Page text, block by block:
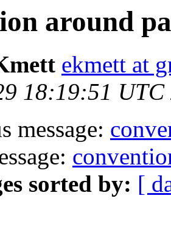
around
ekmett at
18:19:51 UTC
message:
sorted by: [